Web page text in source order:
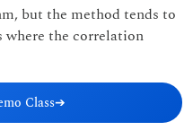
but the method tends to
where the correlation
Class➔